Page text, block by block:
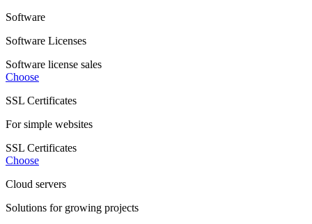
Software
Software Licenses
Software license sales
Choose
SSL Certificates
For simple websites
SSL Certificates
Choose
Cloud servers
Solutions for growing projects